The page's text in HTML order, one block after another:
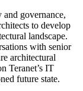
governance,
to develop
landscape.
with senior
architectural
Teranet’s IT
future state.